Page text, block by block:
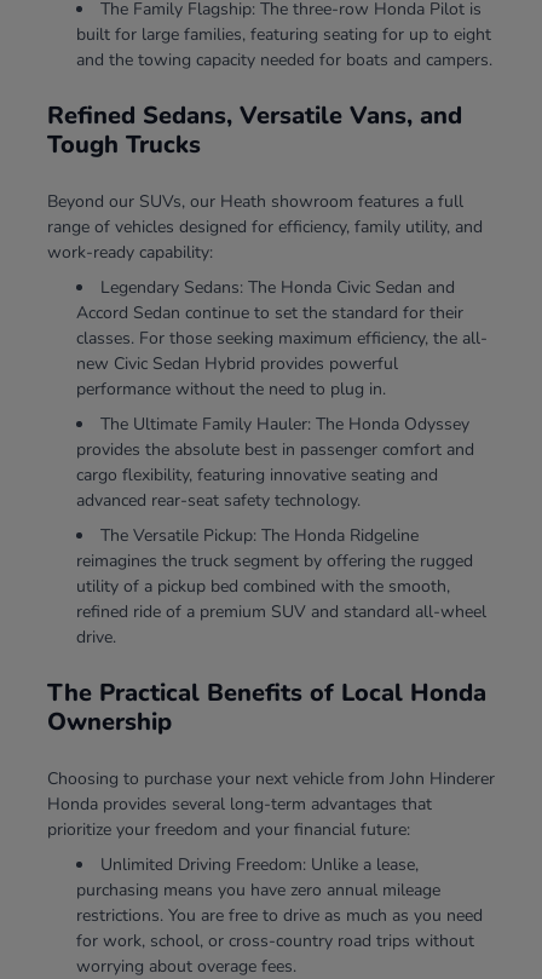
The Family Flagship: The three-row Honda Pilot is
built for large families, featuring seating for up to eight
and the towing capacity needed for boats and campers.
Refined Sedans, Versatile Vans, and
Tough Trucks
Beyond our SUVs, our Heath showroom features a full
range of vehicles designed for efficiency, family utility, and
work-ready capability:
Legendary Sedans: The Honda Civic Sedan and
Accord Sedan continue to set the standard for their
classes. For those seeking maximum efficiency, the all-
new Civic Sedan Hybrid provides powerful
performance without the need to plug in.
The Ultimate Family Hauler: The Honda Odyssey
provides the absolute best in passenger comfort and
cargo flexibility, featuring innovative seating and
advanced rear-seat safety technology.
The Versatile Pickup: The Honda Ridgeline
reimagines the truck segment by offering the rugged
utility of a pickup bed combined with the smooth,
refined ride of a premium SUV and standard all-wheel
drive.
The Practical Benefits of Local Honda
Ownership
Choosing to purchase your next vehicle from John Hinderer
Honda provides several long-term advantages that
prioritize your freedom and your financial future:
Unlimited Driving Freedom: Unlike a lease,
purchasing means you have zero annual mileage
restrictions. You are free to drive as much as you need
for work, school, or cross-country road trips without
worrying about overage fees.